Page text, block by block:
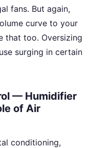
fans. But again,
curve to your
that too. Oversizing
surging in certain
— Humidifier
of Air
conditioning,